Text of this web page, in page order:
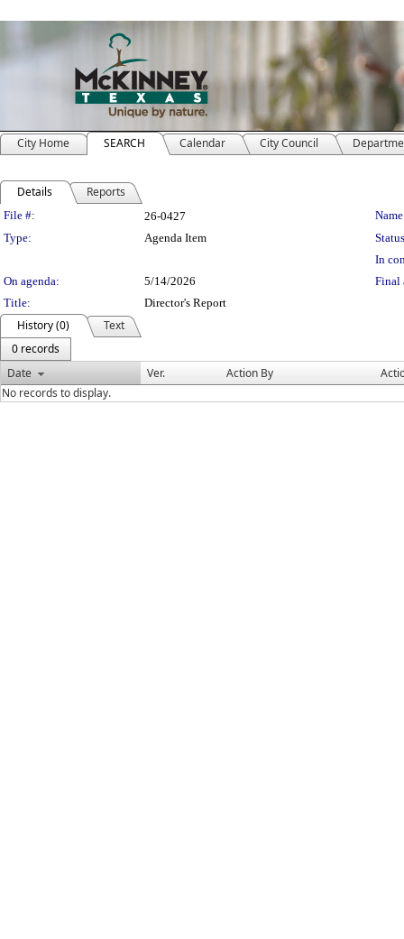
City Home SEARCH Calendar City Council
Details Reports
Legislation Details
File #: 26-0427
Type:
Agenda Item
In
On agenda:
5/14/2026
Final
Title:
Director's Report
History (0)
Text
0 records
Date
Ver. Action By
No records to display.